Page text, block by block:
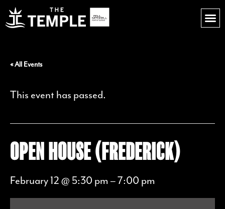
« All Events
This event has passed.
OPEN HOUSE (FREDERICK)
February 12 @ 5:30 pm –7:00 pm